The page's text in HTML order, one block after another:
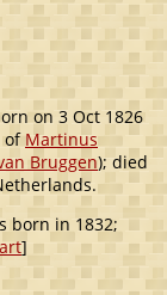
on 3 Oct 1826
of Martinus
Bruggen); died
born in 1832;
]